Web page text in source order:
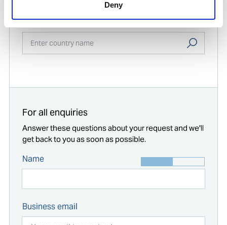
Deny
Enter your company location
For all enquiries
Answer these questions about your request and we'll
get back to you as soon as possible.
Name
Business email